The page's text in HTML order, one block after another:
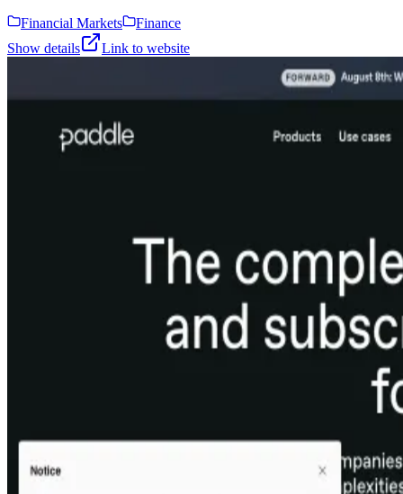
Financial Markets
Finance
Show details
Link to website